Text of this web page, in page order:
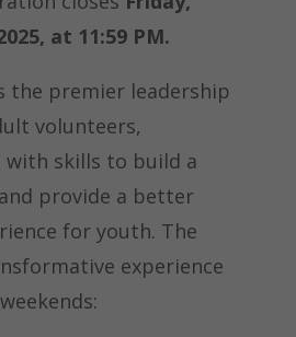
at 11:59 PM.
the premier leadership
volunteers,
with skills to build a
provide a better
for youth. The
experience